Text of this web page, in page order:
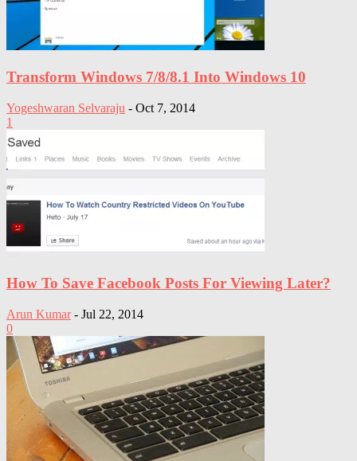
Transform Windows 7/8/8.1 Into Windows 10
Yogeshwaran Selvaraju - Oct 7, 2014
1
How To Save Facebook Posts For Viewing Later?
Arun Kumar - Jul 22, 2014
0